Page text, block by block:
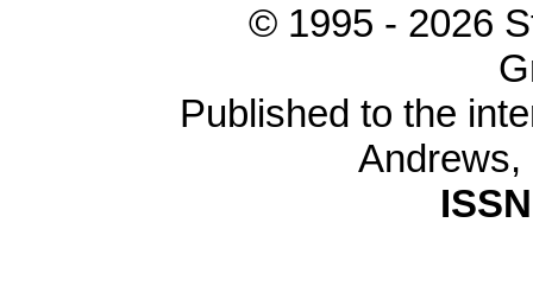
© 1995 - 2026
Published to the
Andrews,